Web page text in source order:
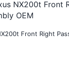
Front Right